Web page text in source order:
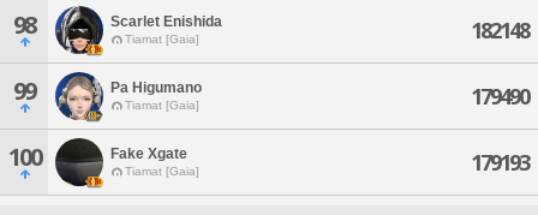
98 Scarlet Enishida
Tiamat [Gaia] 182148
99 Pa Higumano
Tiamat [Gaia] 179490
100 Fake Xgate
Tiamat [Gaia] 179193